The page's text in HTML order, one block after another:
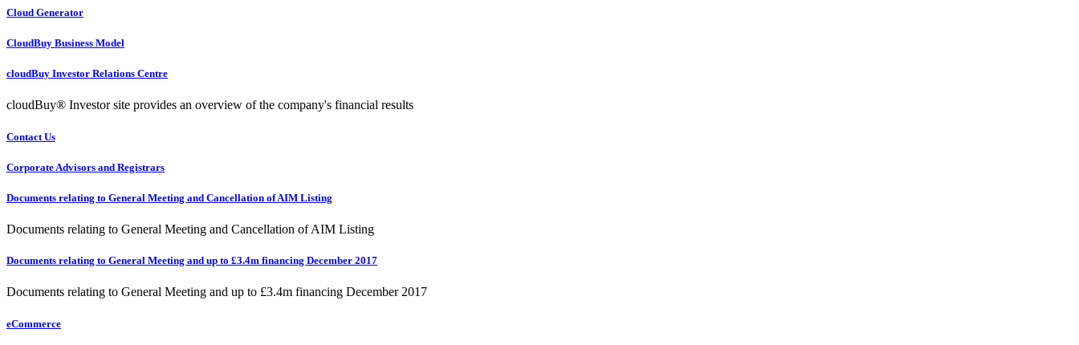
Cloud Generator
CloudBuy Business Model
cloudBuy Investor Relations Centre
cloudBuy® Investor site provides an overview of the company's financial results
Contact Us
Corporate Advisors and Registrars
Documents relating to General Meeting and Cancellation of AIM Listing
Documents relating to General Meeting and Cancellation of AIM Listing
Documents relating to General Meeting and up to £3.4m financing December 2017
Documents relating to General Meeting and up to £3.4m financing December 2017
eCommerce